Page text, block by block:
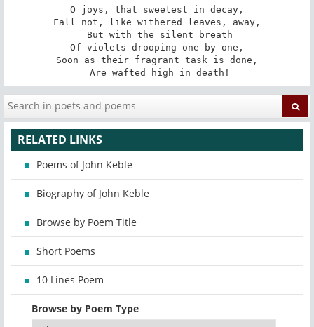
O joys, that sweetest in decay,
Fall not, like withered leaves, away,
Of violets drooping one by one,
Soon as their fragrant task is done,
Are wafted high in death!
RELATED LINKS
Poems of John Keble
Biography of John Keble
Browse by Poem Title
Short Poems
10 Lines Poem
Browse by Poem Type